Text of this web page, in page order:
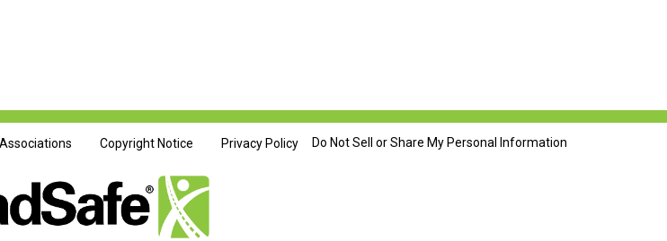
Copyright Notice Privacy Policy Do Not Sell or Share My Personal Information